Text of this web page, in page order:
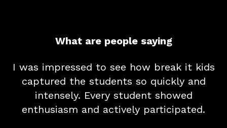
What are people saying
I was impressed to see how break it kids
captured the students so quickly and
intensely. Every student showed
enthusiasm and actively participated.